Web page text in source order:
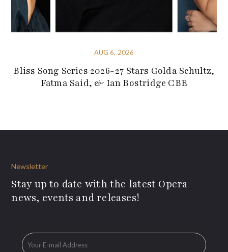
AUG 6, 2026
Bliss Song Series 2026-27 Stars Golda Schultz,
Fatma Said, & Ian Bostridge CBE
Newsletter
Stay up to date with the latest Opera
news, events and releases!